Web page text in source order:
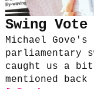
Swing Vote
Michael
parliamentary
caught us a
mentioned